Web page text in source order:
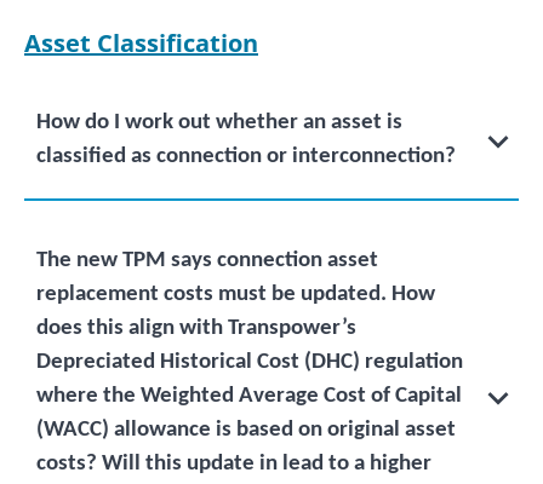
Asset Classification
How do I work out whether an asset is
classified as connection or interconnection?
The new TPM says connection asset
replacement costs must be updated. How
does this align with Transpower’s
Depreciated Historical Cost (DHC) regulation
where the Weighted Average Cost of Capital
(WACC) allowance is based on original asset
costs? Will this update in lead to a higher